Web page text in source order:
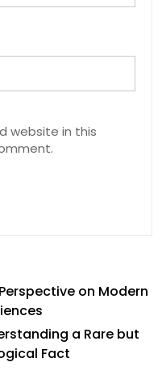
website in this
on Modern
a Rare but
Fact